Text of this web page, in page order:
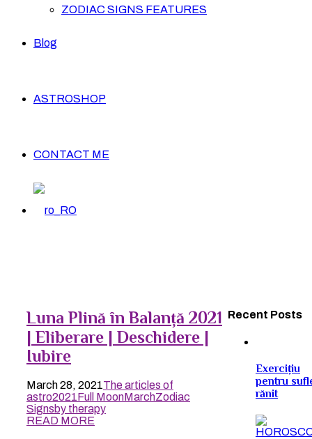
ZODIAC SIGNS FEATURES
Blog
ASTROSHOP
CONTACT ME
Luna Plină în Balanță 2021
| Eliberare | Deschidere |
Iubire
March 28, 2021The articles of
astro2021Full MoonMarchZodiac
Signsby therapy
READ MORE
Recent Posts
Exercițiu
pentru
rănit